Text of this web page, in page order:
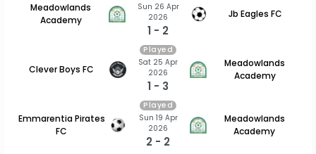
Meadowlands
Academy
Sun 26 Apr
2026
1 - 2
Jb Eagles FC
Clever Boys FC
Played
Sat 25 Apr
2026
1 - 3
Meadowlands
Academy
Emmarentia Pirates
FC
Played
Sun 19 Apr
2026
2 - 2
Meadowlands
Academy